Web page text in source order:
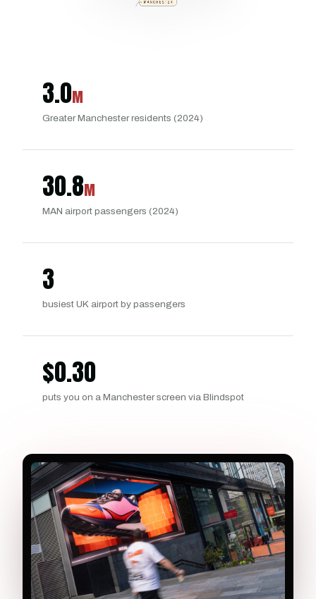
3.0M
Greater Manchester residents (2024)
30.8M
MAN airport passengers (2024)
3
busiest UK airport by passengers
$0.30
puts you on a Manchester screen via Blindspot